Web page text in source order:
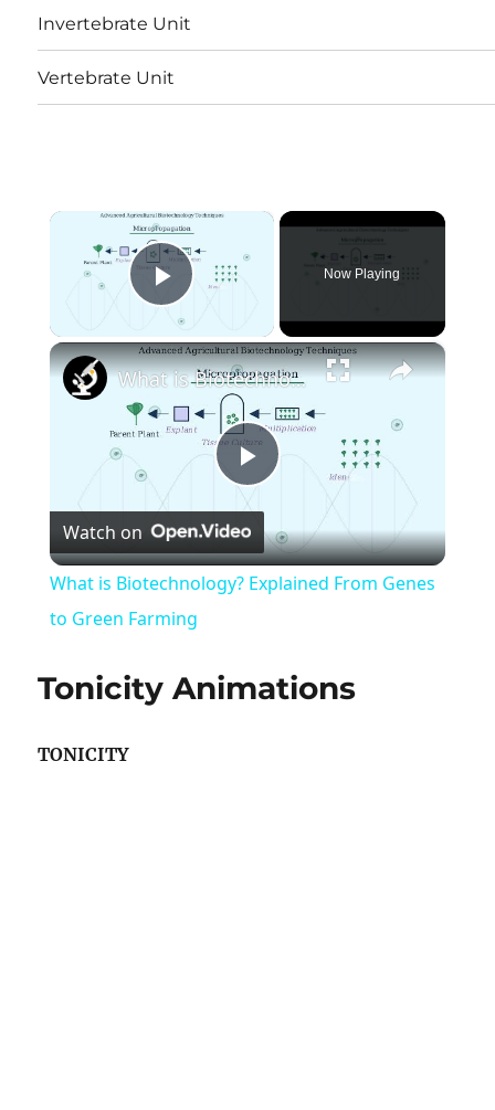
Invertebrate Unit
Vertebrate Unit
×
Play Video
Now Playing
×
Play
Video
What is Biotechnology? Explained From Genes to Green Farming
Watch on
What is Biotechnology? Explained From Genes
to Green Farming
Tonicity Animations
TONICITY